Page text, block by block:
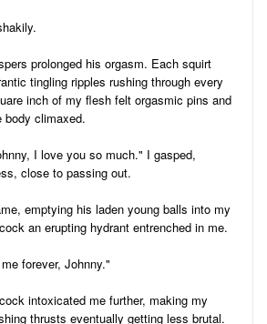
prolonged his orgasm. Each squirt
tingling ripples rushing through every
inch of my flesh felt orgasmic pins and
body climaxed.
I love you so much." I gasped,
close to passing out.
emptying his laden young balls into my
an erupting hydrant entrenched in me.
forever, Johnny."
intoxicated me further, making my
thrusts eventually getting less brutal.